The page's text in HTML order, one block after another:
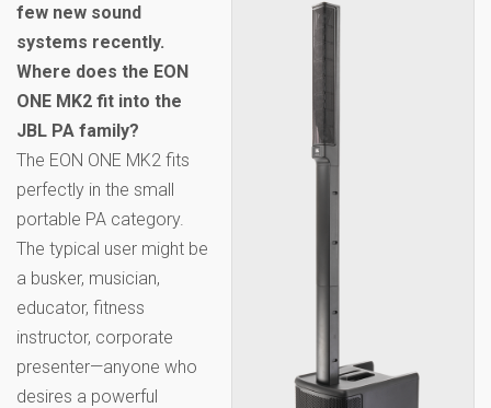
few new sound
systems recently.
Where does the EON
ONE MK2 fit into the
JBL PA family?
The EON ONE MK2 fits
perfectly in the small
portable PA category.
The typical user might be
a busker, musician,
educator, fitness
instructor, corporate
presenter—anyone who
desires a powerful